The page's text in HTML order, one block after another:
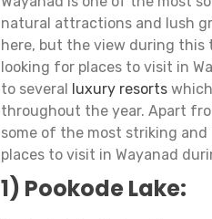
natural attractions and lush
here, but the view during this
looking for places to visit in
to several
luxury resortswhich
throughout the year. Apart
some of the most striking and
places to visit in Wayanad
1) Pookode Lake: